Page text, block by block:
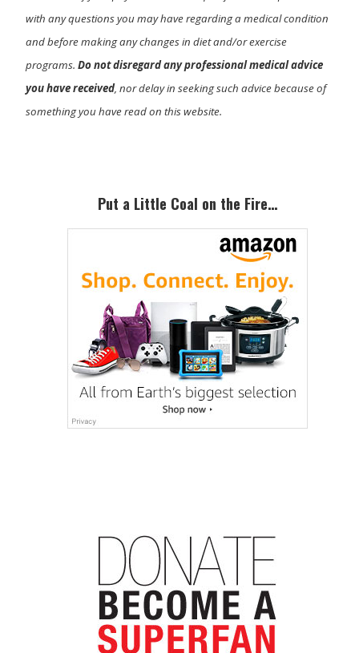
with any questions you may have regarding a medical condition
and before making any changes in diet and/or exercise
programs.Do not disregard any professional medical advice
you have received, nor delay in seeking such advice because of
something you have read on this website.
SidebarPut a Little Coal on the Fire…